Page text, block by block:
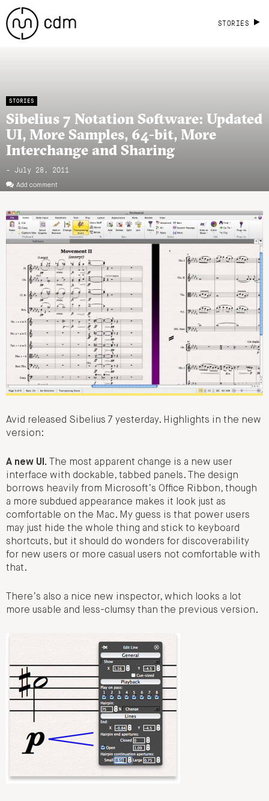
STORIES
STORIES
Sibelius 7 Notation Software: Updated
UI, More Samples, 64-bit, More
Interchange and Sharing
- July 28, 2011
Add comment
Avid released Sibelius 7 yesterday. Highlights in the new
version:
A new UI. The most apparent change is a new user
interface with dockable, tabbed panels. The design
borrows heavily from Microsoft’s Office Ribbon, though
a more subdued appearance makes it look just as
comfortable on the Mac. My guess is that power users
may just hide the whole thing and stick to keyboard
shortcuts, but it should do wonders for discoverability
for new users or more casual users not comfortable with
that.
There’s also a nice new inspector, which looks a lot
more usable and less-clumsy than the previous version.